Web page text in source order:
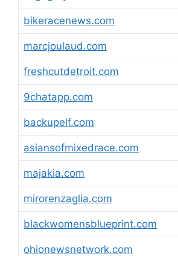
bikeracenews.com
marcjoulaud.com
freshcutdetroit.com
9chatapp.com
backupelf.com
asiansofmixedrace.com
majakia.com
mirorenzaglia.com
blackwomensblueprint.com
ohionewsnetwork.com